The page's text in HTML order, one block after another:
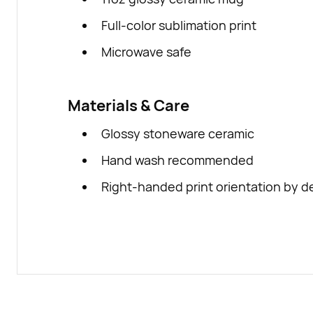
Full-color sublimation print
Microwave safe
Materials & Care
Glossy stoneware ceramic
Hand wash recommended
Right-handed print orientation by